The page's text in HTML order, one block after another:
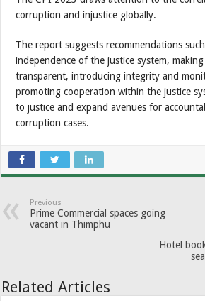
corruption and injustice globally.
The report suggests recommendations
independence of the justice system,
transparent, introducing integrity and
promoting cooperation within the justice
to justice and expand avenues for
corruption cases.
Previous
Prime Commercial spaces going
vacant in Thimphu
Hotel
Related Articles